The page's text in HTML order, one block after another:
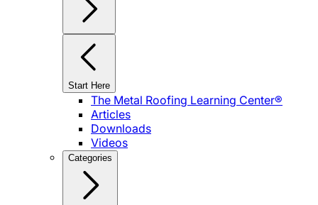
Start Here
The Metal Roofing Learning Center®
Articles
Downloads
Videos
Categories